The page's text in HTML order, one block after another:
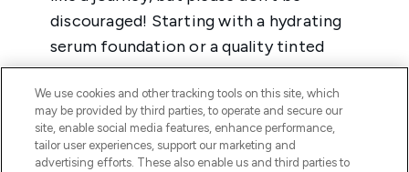
We use cookies and other tracking tools on this site, which
may be provided by third parties, to operate and secure our
site, enable social media features, enhance performance,
tailor user experiences, support our marketing and
advertising efforts. These also enable us and third parties to